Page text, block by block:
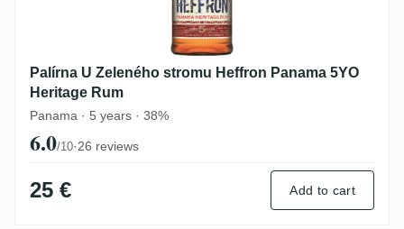
Palírna U Zeleného stromu Heffron Panama 5YO
Heritage Rum
Panama · 5 years · 38%
6.0/10·26 reviews
25 € Add to cart